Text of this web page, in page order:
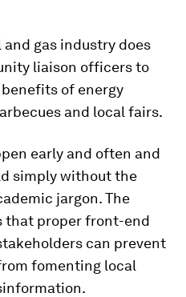
gas industry does
liaison officers to
of energy
and local fairs.
early and often and
simply without the
jargon. The
that proper front-end
can prevent
fomenting local